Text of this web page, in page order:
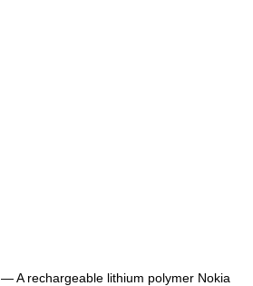
— A rechargeable lithium polymer Nokia